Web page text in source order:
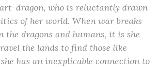
dragon, who is reluctantly drawn
of her world. When war breaks
the dragons and humans, it is she
the lands to find those like
has an inexplicable connection to